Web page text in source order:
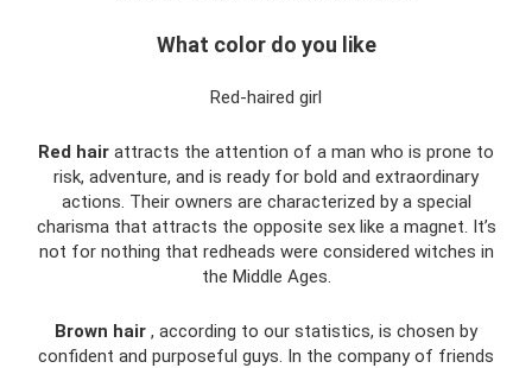
What color do you like
Red-haired girl
Red hair attracts the attention of a man who is prone to
risk, adventure, and is ready for bold and extraordinary
actions. Their owners are characterized by a special
charisma that attracts the opposite sex like a magnet. It’s
not for nothing that redheads were considered witches in
the Middle Ages.
Brown hair , according to our statistics, is chosen by
confident and purposeful guys. In the company of friends